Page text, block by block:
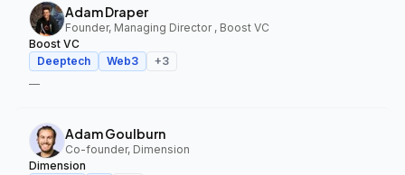
Adam Draper
Founder, Managing Director , Boost VC
Boost VC
Deeptech
Web3 +3
—
Adam Goulburn
Co-founder, Dimension
Dimension